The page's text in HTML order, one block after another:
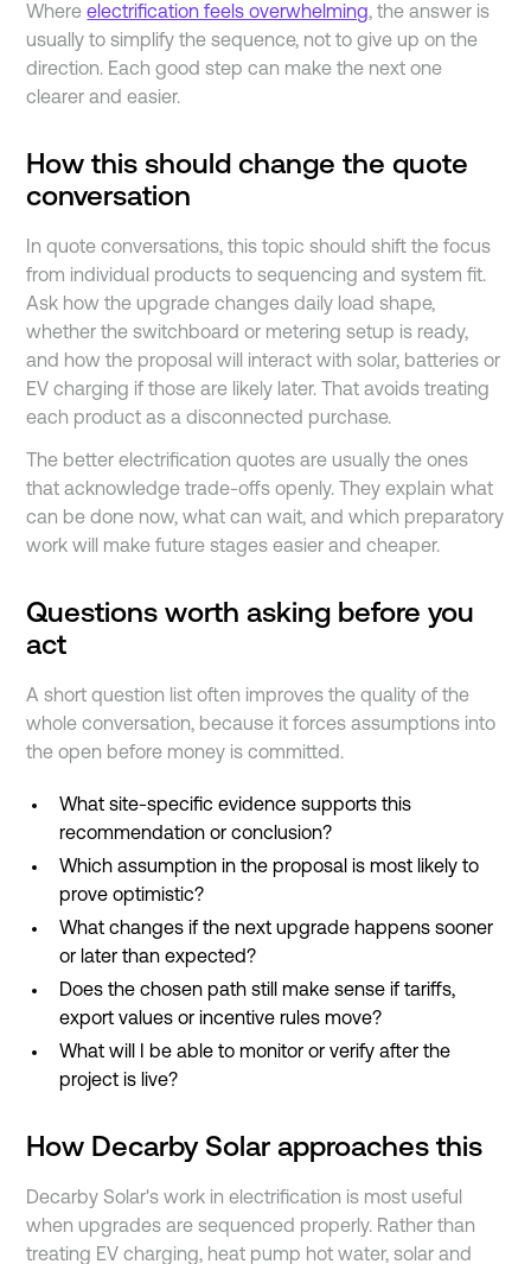
Whereelectrification feels overwhelming, the answer is
usually to simplify the sequence, not to give up on the
direction. Each good step can make the next one
clearer and easier.
How this should change the quote
conversation
In quote conversations, this topic should shift the focus
from individual products to sequencing and system fit.
Ask how the upgrade changes daily load shape,
whether the switchboard or metering setup is ready,
and how the proposal will interact with solar, batteries or
EV charging if those are likely later. That avoids treating
each product as a disconnected purchase.
The better electrification quotes are usually the ones
that acknowledge trade-offs openly. They explain what
can be done now, what can wait, and which preparatory
work will make future stages easier and cheaper.
Questions worth asking before you
act
A short question list often improves the quality of the
whole conversation, because it forces assumptions into
the open before money is committed.
What site-specific evidence supports this
recommendation or conclusion?
Which assumption in the proposal is most likely to
prove optimistic?
What changes if the next upgrade happens sooner
or later than expected?
Does the chosen path still make sense if tariffs,
export values or incentive rules move?
What will I be able to monitor or verify after the
project is live?
How Decarby Solar approaches this
Decarby Solar's work in electrification is most useful
when upgrades are sequenced properly. Rather than
treating EV charging, heat pump hot water, solar and